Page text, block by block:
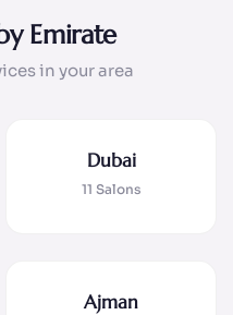
Emirate
in your area
Dubai
11 Salons
Ajman